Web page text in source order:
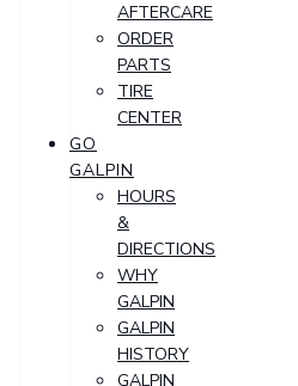
AFTERCARE
ORDER
PARTS
TIRE
CENTER
GO
GALPIN
HOURS
&
DIRECTIONS
WHY
GALPIN
GALPIN
HISTORY
GALPIN